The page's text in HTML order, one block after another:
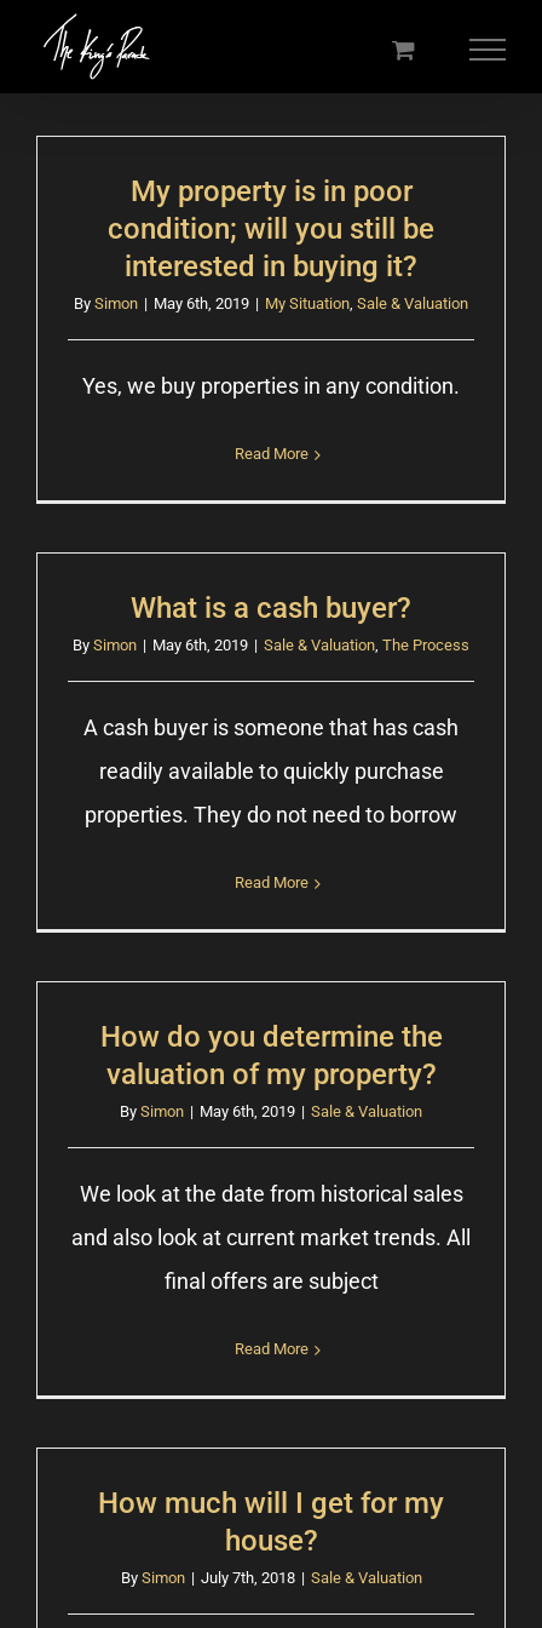
My property is in poor
condition; will you still be
interested in buying it?
By Simon | May 6th, 2019 | My Situation, Sale & Valuation
Yes, we buy properties in any condition.
Read More
What is a cash buyer?
By Simon | May 6th, 2019 | Sale & Valuation, The Process
A cash buyer is someone that has cash
readily available to quickly purchase
properties. They do not need to borrow
Read More
How do you determine the
valuation of my property?
By Simon | May 6th, 2019 | Sale & Valuation
We look at the date from historical sales
and also look at current market trends. All
final offers are subject
Read More
How much will I get for my
house?
By Simon | July 7th, 2018 | Sale & Valuation